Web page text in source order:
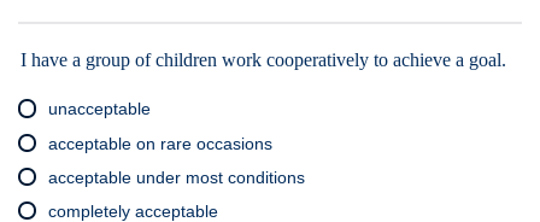
I have a group of children work cooperatively to achieve a goal.
unacceptable
acceptable on rare occasions
acceptable under most conditions
completely acceptable